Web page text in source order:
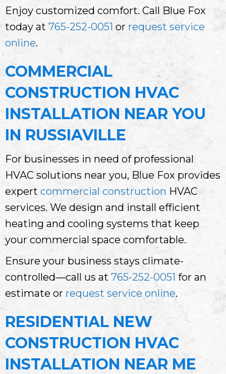
Enjoy customized comfort. Call Blue Fox
today at 765-252-0051 or request service
online.
COMMERCIAL
CONSTRUCTION HVAC
INSTALLATION NEAR YOU
IN RUSSIAVILLE
For businesses in need of professional
HVAC solutions near you, Blue Fox provides
expert commercial construction HVAC
services. We design and install efficient
heating and cooling systems that keep
your commercial space comfortable.
Ensure your business stays climate-
controlled—call us at 765-252-0051 for an
estimate or request service online.
RESIDENTIAL NEW
CONSTRUCTION HVAC
INSTALLATION NEAR ME